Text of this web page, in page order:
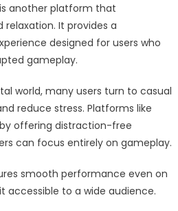
is another platform that
It provides a
designed for users who
gameplay.
world, many users turn to casual
reduce stress. Platforms like
offering distraction-free
can focus entirely on gameplay.
smooth performance even on
accessible to a wide audience.